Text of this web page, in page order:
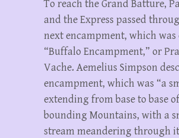
To reach the Grand Batture,
and the Express passed
next encampment, which was
“Buffalo Encampment,” or
Vache. Aemelius Simpson
encampment, which was “a
extending from base to base
bounding Mountains, with a
stream meandering through